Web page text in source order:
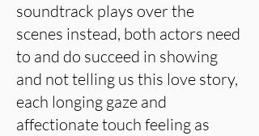
soundtrack plays over the
scenes instead, both actors need
to and do succeed in showing
and not telling us this love story,
each longing gaze and
affectionate touch feeling as